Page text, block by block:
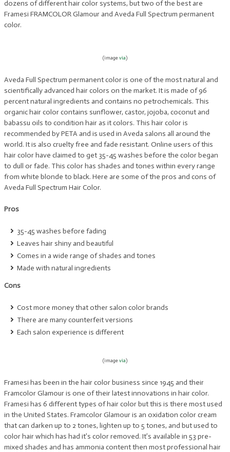
dozens of different hair color systems, but two of the best are
Framesi FRAMCOLOR Glamour and Aveda Full Spectrum permanent
color.
(imagevia)
Aveda Full Spectrum permanent color is one of the most natural and
scientifically advanced hair colors on the market. It is made of 96
percent natural ingredients and contains no petrochemicals. This
organic hair color contains sunflower, castor, jojoba, coconut and
babassu oils to condition hair as it colors. This hair color is
recommended by PETA and is used in Aveda salons all around the
world. It is also cruelty free and fade resistant. Online users of this
hair color have claimed to get 35-45 washes before the color began
to dull or fade. This color has shades and tones within every range
from white blonde to black. Here are some of the pros and cons of
Aveda Full Spectrum Hair Color.
Pros
35-45 washes before fading
Leaves hair shiny and beautiful
Comes in a wide range of shades and tones
Made with natural ingredients
Cons
Cost more money that other salon color brands
There are many counterfeit versions
Each salon experience is different
(imagevia)
Framesi has been in the hair color business since 1945 and their
Framcolor Glamour is one of their latest innovations in hair color.
Framesi has 6 different types of hair color but this is there most used
in the United States. Framcolor Glamour is an oxidation color cream
that can darken up to 2 tones, lighten up to 5 tones, and but used to
color hair which has had it’s color removed. It’s available in 53 pre-
mixed shades and has ammonia content then most professional hair